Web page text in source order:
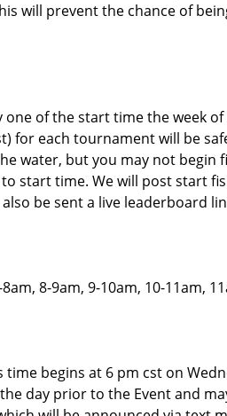
will prevent the chance of
one of the start time the week
for each tournament will be
water, but you may not begin
start time. We will post start
be sent a live leaderboard
8-9am, 9-10am, 10-11am,
time begins at 6 pm cst on
day prior to the Event and